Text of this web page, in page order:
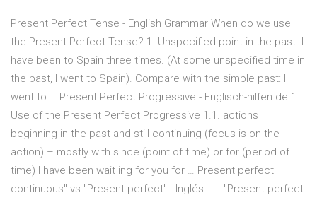
Present Perfect Tense - English Grammar When do we use
the Present Perfect Tense? 1. Unspecified point in the past. I
have been to Spain three times. (At some unspecified time in
the past, I went to Spain). Compare with the simple past: I
went to … Present Perfect Progressive - Englisch-hilfen.de 1.
Use of the Present Perfect Progressive 1.1. actions
beginning in the past and still continuing (focus is on the
action) – mostly with since (point of time) or for (period of
time) I have been wait ing for you for … Present perfect
continuous" vs "Present perfect" - Inglés ... - "Present perfect